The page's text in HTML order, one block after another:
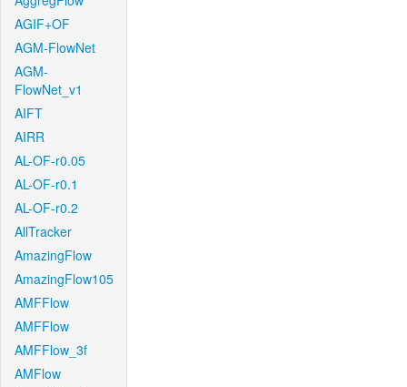
AGIF+OF
AGM-FlowNet
AGM-
FlowNet_v1
AIFT
AIRR
AL-OF-r0.05
AL-OF-r0.1
AL-OF-r0.2
AllTracker
AmazingFlow
AmazingFlow105
AMFFlow
AMFFlow
AMFFlow_3f
AMFlow